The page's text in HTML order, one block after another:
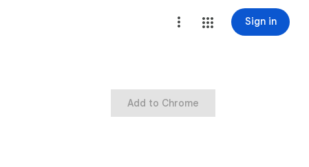
Sign in
Add to Chrome